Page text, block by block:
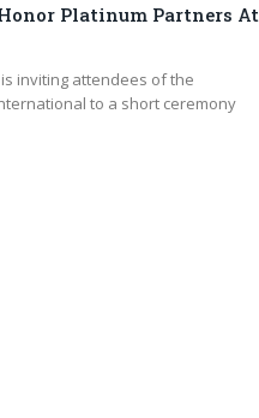
Platinum Partners At
inviting attendees of the
to a short ceremony